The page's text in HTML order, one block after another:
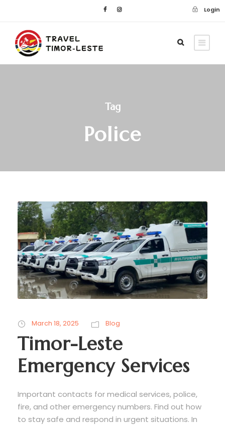
Login
Tag
Police
March 18, 2025 Blog
Timor-Leste
Emergency Services
Important contacts for medical services, police,
fire, and other emergency numbers. Find out how
to stay safe and respond in urgent situations. In